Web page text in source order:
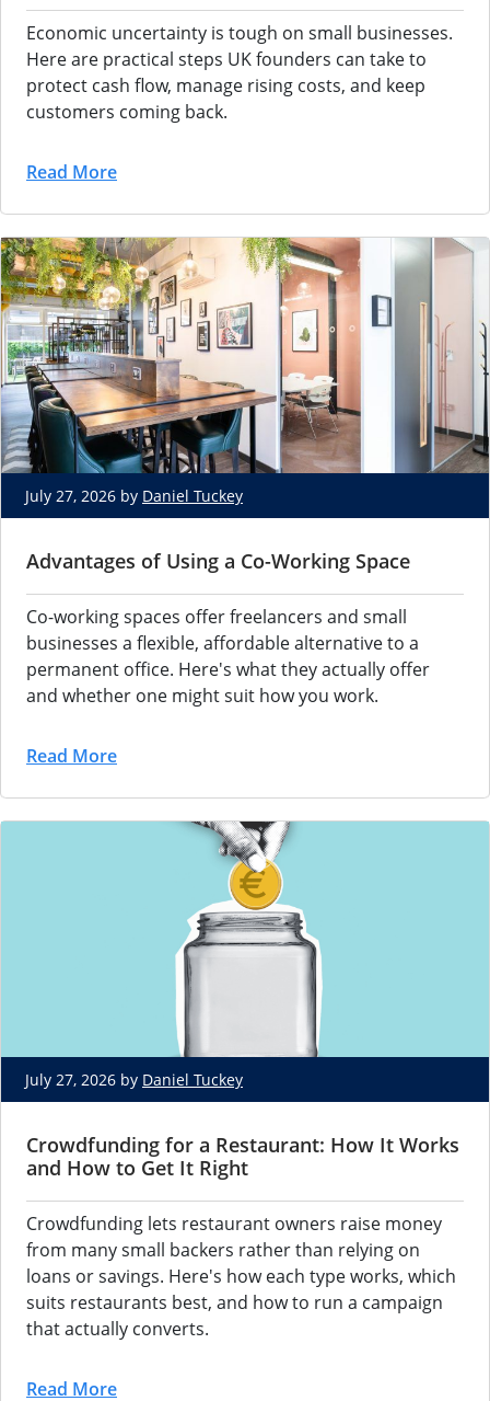
Economic uncertainty is tough on small businesses.
Here are practical steps UK founders can take to
protect cash flow, manage rising costs, and keep
customers coming back.
Read More
July 27, 2026 by Daniel Tuckey
Advantages of Using a Co-Working Space
Co-working spaces offer freelancers and small
businesses a flexible, affordable alternative to a
permanent office. Here's what they actually offer
and whether one might suit how you work.
Read More
July 27, 2026 by Daniel Tuckey
Crowdfunding for a Restaurant: How It Works
and How to Get It Right
Crowdfunding lets restaurant owners raise money
from many small backers rather than relying on
loans orsavings. Here's how each type works, which
suits restaurants best, and howto run a campaign
thatactually converts.
Read More